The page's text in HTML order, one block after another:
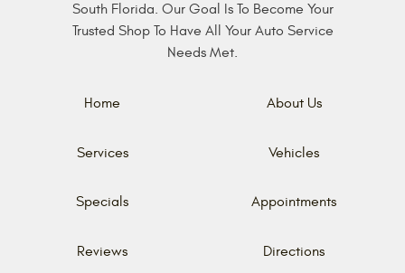
South Florida. Our Goal Is To Become Your
Trusted Shop To Have All Your Auto Service
Needs Met.
Home
Services
Specials
Reviews
About Us
Vehicles
Appointments
Directions